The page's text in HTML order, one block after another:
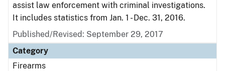
assist law enforcement with criminal investigations.
It includes statistics from Jan. 1 - Dec. 31, 2016.
Published/Revised: September 29, 2017
Category
Firearms